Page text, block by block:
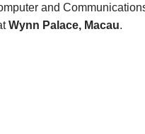
and
Wynn Palace, Macau.